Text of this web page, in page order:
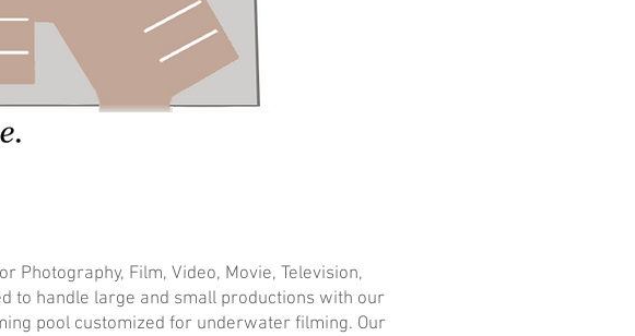
Photography, Film, Video, Movie, Television,
to handle large and small productions with our
pool customized for underwater filming. Our